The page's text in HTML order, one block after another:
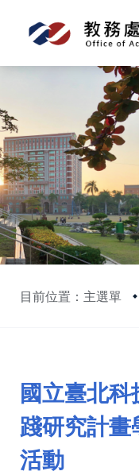
目前位置：主選單
:::
國立臺北
踐研究計
活動